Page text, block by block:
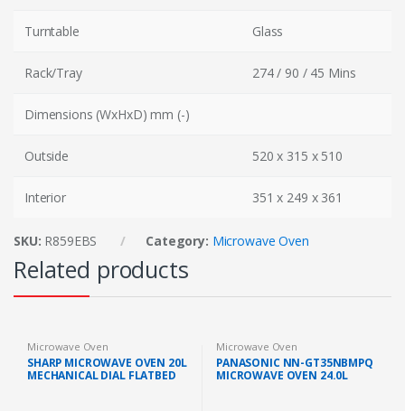
Turntable Glass
Rack/Tray 274 / 90 / 45 Mins
Dimensions (WxHxD) mm (-)
Outside 520 x 315 x 510
Interior 351 x 249 x 361
SKU: R859EBS Category: Microwave Oven
Related products
Microwave Oven
SHARP MICROWAVE OVEN 20L
MECHANICAL DIAL FLATBED
Microwave Oven
PANASONIC NN-GT35NBMPQ
MICROWAVE OVEN 24.0L